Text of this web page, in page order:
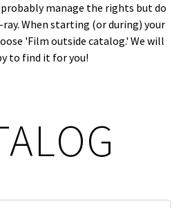
manage the rights but do
When starting (or during) your
'Film outside catalog.' We will
to find it for you!